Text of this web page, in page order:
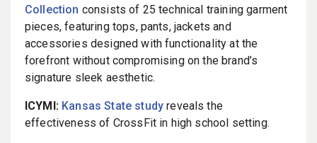
Collection consists of 25 technical training garment
pieces, featuring tops, pants, jackets and
accessories designed with functionality at the
forefront without compromising on the brand’s
signature sleek aesthetic.
ICYMI: Kansas State study reveals the
effectiveness of CrossFit in high school setting.